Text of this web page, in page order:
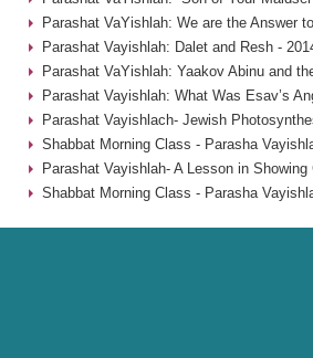
Parashat VaYishlah: We are the Answer
Parashat Vayishlah: Dalet and Resh -
Parashat VaYishlah: Yaakov Abinu and
Parashat Vayishlah: What Was Esav’s
Parashat Vayishlach- Jewish
Shabbat Morning Class - Parasha
Parashat Vayishlah- A Lesson in Showing
Shabbat Morning Class - Parasha